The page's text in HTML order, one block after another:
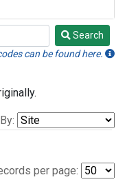
Search
can be found here.
per page: